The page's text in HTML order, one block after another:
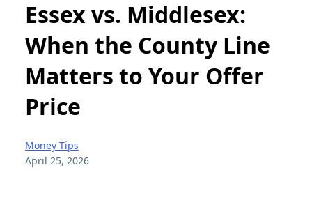
Essex vs. Middlesex:
When the County Line
Matters to Your Offer
Price
Money Tips
April 25, 2026